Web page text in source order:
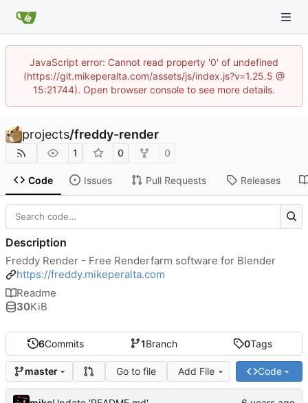
JavaScript error: Cannot read property '0' of undefined
(https://git.mikeperalta.com/assets/js/index.js?v=1.25.5 @
15:21744). Open browser console to see more details.
projects/freddy-render
1 0 0
Code Issues Pull Requests Releases
6Commits 1Branch 0Tags
master Go to file Add File Code
Description
Freddy Render - Free Renderfarm software for Blender
https://freddy.mikeperalta.com
Readme
30KiB